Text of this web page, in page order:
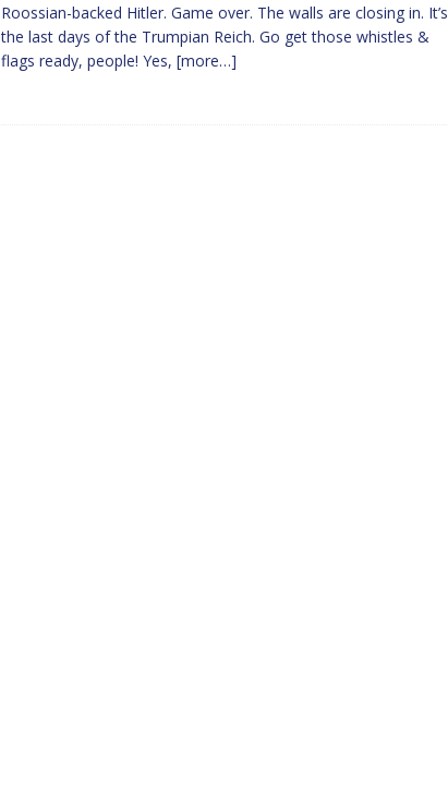
Roossian-backed Hitler. Game over. The walls are closing in. It’s
the last days of the Trumpian Reich. Go get those whistles &
flags ready, people! Yes, [more…]